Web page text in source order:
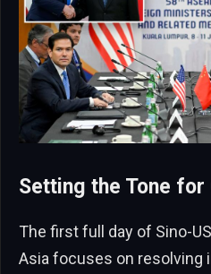
Setting the Tone
The first full day of Sino-
Asia focuses on resolving